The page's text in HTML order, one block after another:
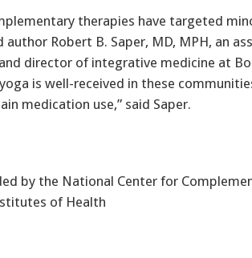
therapies have targeted
author Robert B. Saper, MD, MPH, an
director of integrative medicine at
is well-received in these
medication use,” said Saper.
by the National Center for
of Health